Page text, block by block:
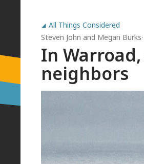
All Things Considered
Steven John and Megan Burks
In
neighbors